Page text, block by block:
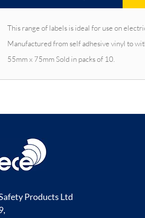
This range of labels is ideal for use on
Manufactured from self adhesive vinyl to
55mm x 75mm Sold in packs of 10.
Products Ltd